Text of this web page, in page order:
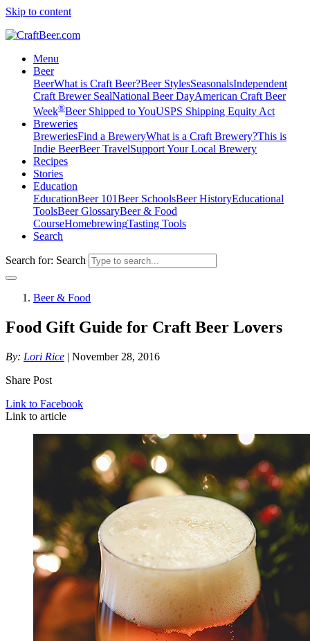
Skip to content
Menu
Beer
BeerWhat is Craft Beer?Beer StylesSeasonalsIndependent
Craft Brewer SealNational Beer DayAmerican Craft Beer
Week®Beer Shipped to YouUSPS Shipping Equity Act
Breweries
BreweriesFind a BreweryWhat is a Craft Brewery?This is
Indie BeerBeer TravelSupport Your Local Brewery
Recipes
Stories
Education
EducationBeer 101Beer SchoolsBeer HistoryEducational
ToolsBeer GlossaryBeer & Food
CourseHomebrewingTasting Tools
Search
Search for: Search
Beer & Food
Food Gift Guide for Craft Beer Lovers
By: Lori Rice | November 28, 2016
Share Post
Link to Facebook
Link to article